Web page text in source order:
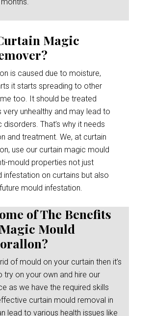
Magic
is caused due to moisture,
it starts spreading to other
too. It should be treated
very unhealthy and may lead to
That’s why it needs
and treatment. We, at curtain
use our curtain magic mould
mould properties not just
infestation on curtains but also
mould infestation.
of The Benefits
Mould
of mould on your curtain then it’s
try on your own and hire our
as we have the required skills
curtain mould removal in
lead to various health issues like